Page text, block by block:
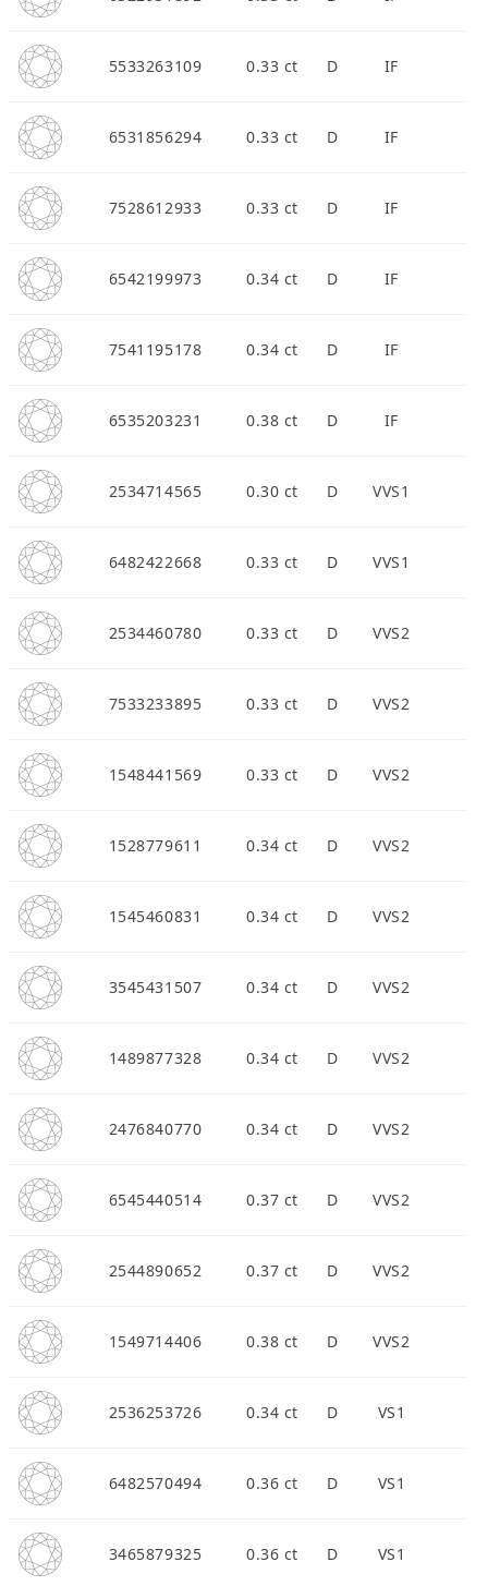
LANGUAGE
APPOINTMENT
5533263109 0.33 ct D IF
6531856294 0.33 ct D IF
7528612933 0.33 ct D IF
6542199973 0.34 ct D IF
7541195178 0.34 ct D IF
6535203231 0.38 ct D IF
2534714565 0.30 ct D VVS1
6482422668 0.33 ct D VVS1
2534460780 0.33 ct D VVS2
7533233895 0.33 ct D VVS2
1548441569 0.33 ct D VVS2
1528779611 0.34 ct D VVS2
1545460831 0.34 ct D VVS2
3545431507 0.34 ct D VVS2
1489877328 0.34 ct D VVS2
2476840770 0.34 ct D VVS2
6545440514 0.37 ct D VVS2
2544890652 0.37 ct D VVS2
1549714406 0.38 ct D VVS2
2536253726 0.34 ct D VS1
6482570494 0.36 ct D VS1
3465879325 0.36 ct D VS1